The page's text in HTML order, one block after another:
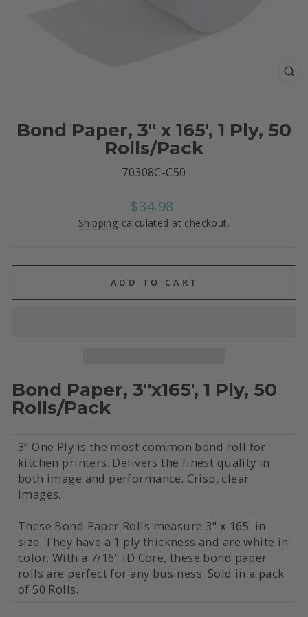
Bond Paper, 3" x 165', 1 Ply, 50
Rolls/Pack
70308C-C50
Regular
price
$34.98
Shipping calculated at checkout.
ADD TO CART
Bond Paper, 3"x165', 1 Ply, 50
Rolls/Pack
3” One Ply is the most common bond roll for
kitchen printers. Delivers the finest quality in
both image and performance. Crisp, clear
images.
These Bond Paper Rolls measure 3" x 165' in
size. They have a 1 ply thickness and are white in
color. With a 7/16" ID Core, these bond paper
rolls are perfect for any business. Sold in a pack
of 50 Rolls.